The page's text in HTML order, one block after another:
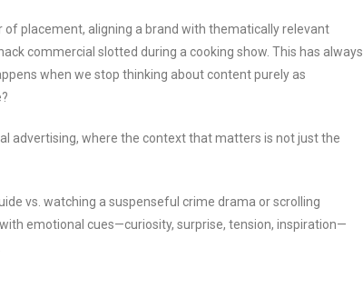
placement, aligning a brand with thematically relevant
commercial slotted during a cooking show. This has always
when we stop thinking about content purely as
advertising, where the context that matters is not just the
vs. watching a suspenseful crime drama or scrolling
emotional cues—curiosity, surprise, tension, inspiration—